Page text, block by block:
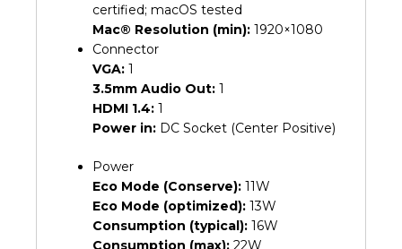
certified; macOS tested
Mac® Resolution (min): 1920×1080
Connector
VGA: 1
3.5mm Audio Out: 1
HDMI 1.4: 1
Power in: DC Socket (Center Positive)
Power
Eco Mode (Conserve): 11W
Eco Mode (optimized): 13W
Consumption (typical): 16W
Consumption (max): 22W